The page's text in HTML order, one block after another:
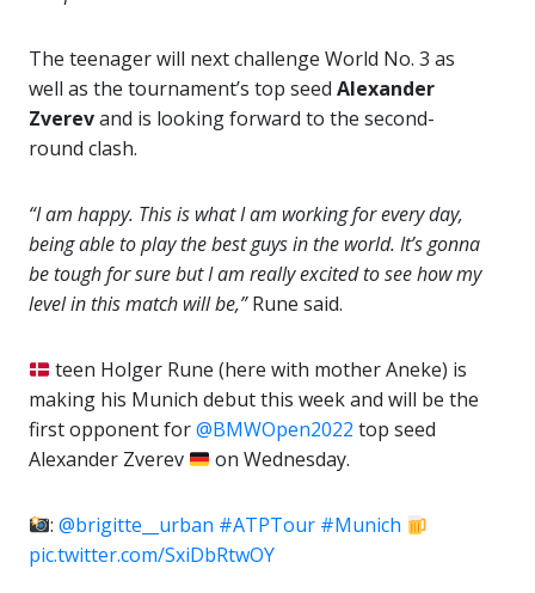
The teenager will next challenge World No. 3 as
well as the tournament’s top seed Alexander
Zverevand is looking forward to the second-
round clash.
“I am happy. This is what I am working for every day,
being able to play the best guys in the world. It’s gonna
be tough for sure but I am really excited to see how my
level in this match will be,”Rune said.
teen Holger Rune (here with mother Aneke) is
making his Munich debut this week and will be the
first opponent for@BMWOpen2022 top seed
Alexander Zverev
on Wednesday.
:@brigitte__urban #ATPTour #Munich
pic.twitter.com/SxiDbRtwOY